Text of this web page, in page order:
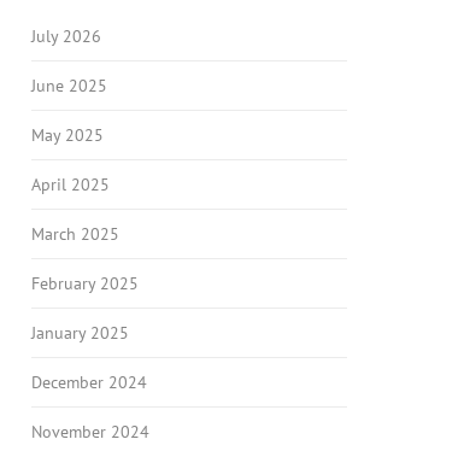
July 2026
June 2025
May 2025
April 2025
March 2025
February 2025
January 2025
December 2024
November 2024